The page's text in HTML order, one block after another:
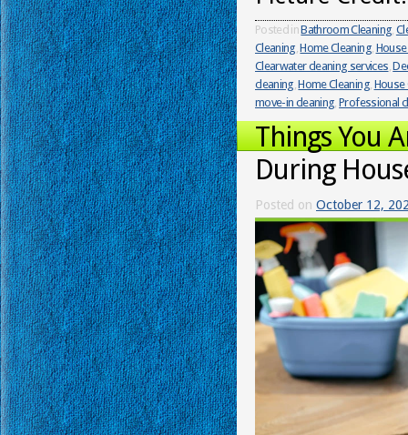
Posted inBathroom Cleaning,
Cleaning,Home Cleaning,
Clearwater cleaning services,
cleaning,Home Cleaning, House
move-in cleaning,Professional
Things You
During
Posted on October 12,